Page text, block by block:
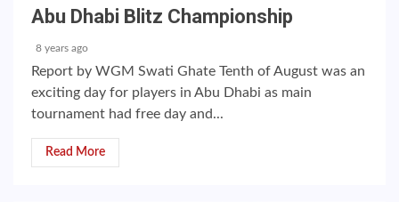
Abu Dhabi Blitz Championship
8 years ago
Report by WGM Swati Ghate Tenth of August was an
exciting day for players in Abu Dhabi as main
tournament had free day and...
Read More